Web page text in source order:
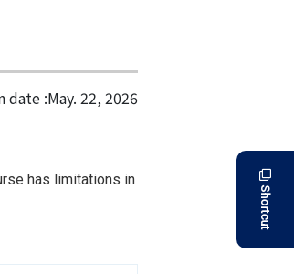
date :May. 22, 2026
has limitations in
Shortcut